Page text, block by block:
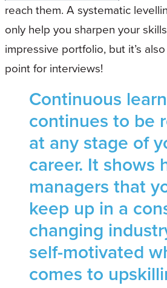
reach them. A systematic
only help you sharpen your
impressive portfolio, but it’s
point for interviews!
Continuous
continues to be
at any stage of
career. It shows
managers that
keep up in a
changing
self-motivated
comes to